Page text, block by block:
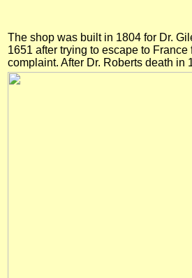
The shop was built in 1804 for Dr.
1651 after trying to escape to
complaint. After Dr. Roberts death